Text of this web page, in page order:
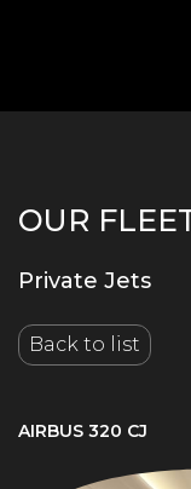
OUR
Private Jets
Back to list
AIRBUS 320 CJ